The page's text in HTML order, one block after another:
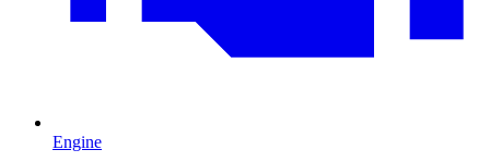
Engine